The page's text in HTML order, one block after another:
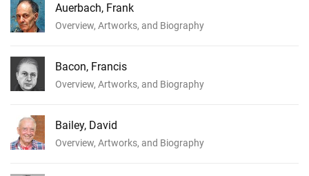
Auerbach, Frank
Overview, Artworks, and Biography
Bacon, Francis
Overview, Artworks, and Biography
Bailey, David
Overview, Artworks, and Biography